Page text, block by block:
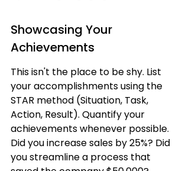
Showcasing Your
Achievements
This isn't the place to be shy. List
your accomplishments using the
STAR method (Situation, Task,
Action, Result). Quantify your
achievements whenever possible.
Did you increase sales by 25%? Did
you streamline a process that